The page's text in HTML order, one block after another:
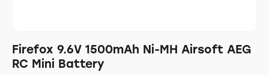
Firefox 9.6V 1500mAh Ni-MH Airsoft AEG
RC Mini Battery